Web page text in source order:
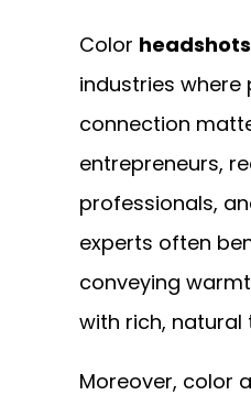
Color headshots
industries where
connection
entrepreneurs,
professionals,
experts often
conveying
with rich, natural
Moreover, color